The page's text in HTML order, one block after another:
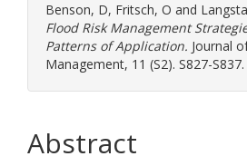
Benson, D, Fritsch, O and
Flood Risk Management
Patterns of Application. Journal
Management, 11 (S2). S827-
Abstract